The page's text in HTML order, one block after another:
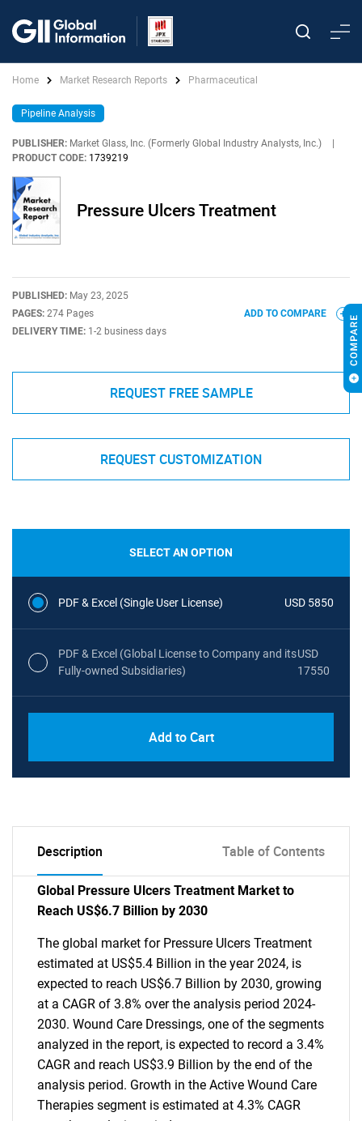
Home Market Research Reports Pharmaceutical
Pipeline Analysis
PUBLISHER: Market Glass, Inc. (Formerly Global Industry Analysts, Inc.)
PRODUCT CODE: 1739219
Pressure Ulcers Treatment
PUBLISHED: May 23, 2025
PAGES: 274 Pages
DELIVERY TIME: 1-2 business days
ADD TO COMPARE
REQUEST FREE SAMPLE
REQUEST CUSTOMIZATION
SELECT AN OPTION
PDF & Excel (Single User License) USD 5850
PDF & Excel (Global License to Company and its
Fully-owned Subsidiaries)
USD
17550
Add to Cart
Description Table of Contents
Global Pressure Ulcers Treatment Market to
Reach US$6.7 Billion by 2030
The global market for Pressure Ulcers Treatment
estimated at US$5.4 Billion in the year 2024, is
expected to reach US$6.7 Billion by 2030, growing
at a CAGR of 3.8% over the analysis period 2024-
2030. Wound Care Dressings, one of the segments
analyzed in the report, is expected to record a 3.4%
CAGR and reach US$3.9 Billion by the end of the
analysis period. Growth in the Active Wound Care
Therapies segment is estimated at 4.3% CAGR